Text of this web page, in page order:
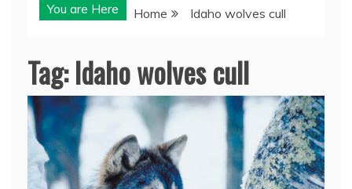
You are Here Home Idaho wolves cull
Tag:Idaho wolves cull